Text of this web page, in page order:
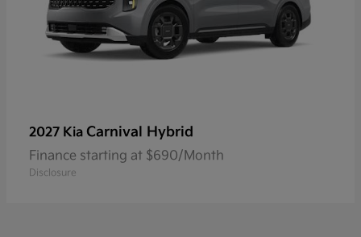
2027 Kia Carnival Hybrid
Finance starting at $690/Month
Disclosure